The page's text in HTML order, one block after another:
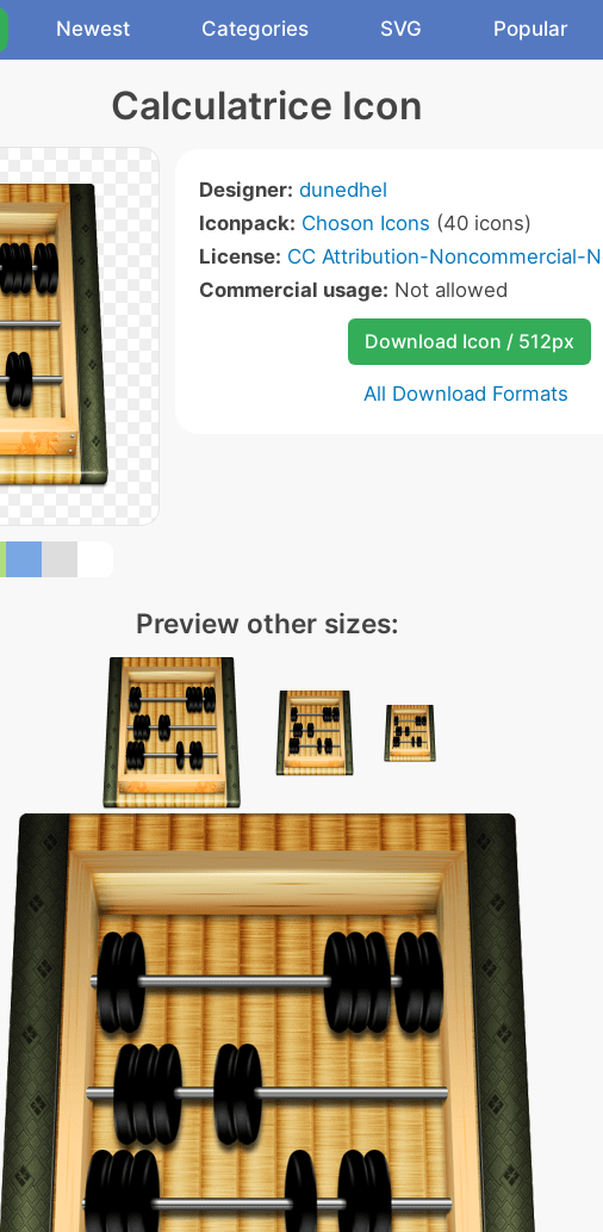
Newest Categories SVG Popular
Calculatrice Icon
Designer: dunedhel
Iconpack: Choson Icons (40 icons)
License: CC Attribution-Noncommercial-
Commercial usage: Not allowed
Download Icon / 512px
All Download Formats
Preview other sizes: